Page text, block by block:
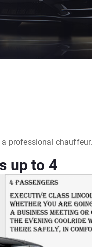
a professional chauffeur.
up to 4